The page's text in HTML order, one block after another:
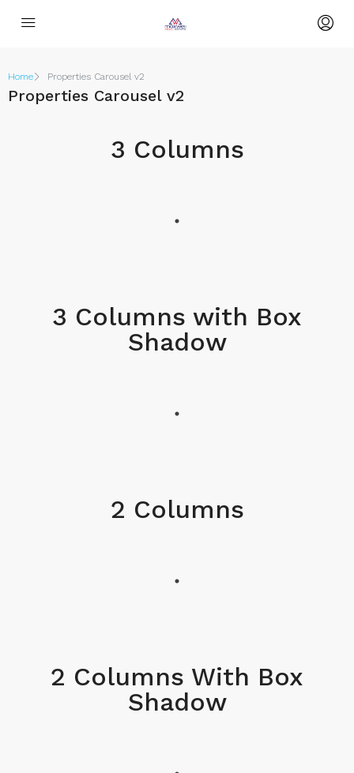
Home Properties Carousel v2
Properties Carousel v2
3 Columns
3 Columns with Box
Shadow
2 Columns
2 Columns With Box
Shadow